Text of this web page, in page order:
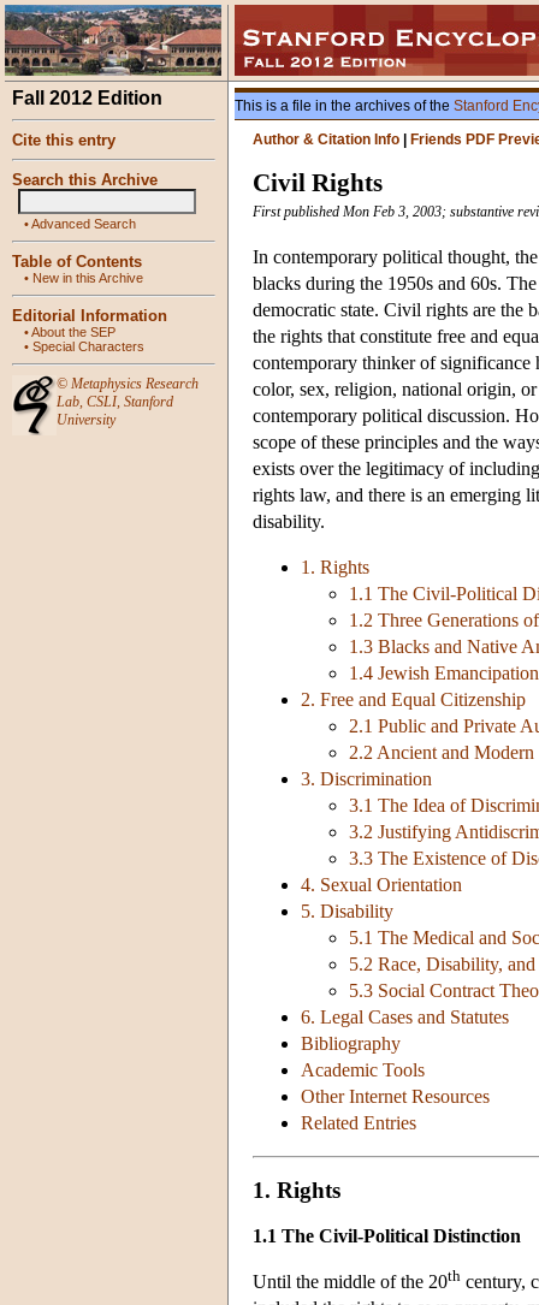
Fall 2012 Edition
Cite this entry
Search this Archive
•Advanced Search
Table of Contents
• New in this Archive
Editorial Information
•About the SEP
• Special Characters
© Metaphysics Research
Lab, CSLI, Stanford
University
This is a file in the archives of the Stanford
Author & Citation Info
Friends PDF
Civil Rights
First published Mon Feb 3, 2003; substantive
In contemporary political thought,
blacks during the 1950s and 60s.
democratic state. Civil rights are the
the rights that constitute free and
contemporary thinker of significance
color, sex, religion, national origin,
contemporary political discussion.
scope of these principles and the
exists over the legitimacy of
rights law, and there is an emerging
disability.
1. Rights
1.1 The Civil-Political
1.2 Three Generations
1.3 Blacks and Native
1.4 Jewish Emancipation
2. Free and Equal Citizenship
2.1 Public and Private
2.2 Ancient and
3. Discrimination
3.1 The Idea of
3.2 Justifying
3.3 The Existence of
4. Sexual Orientation
5. Disability
5.1 The Medical and
5.2 Race, Disability,
5.3 Social Contract
6. Legal Cases and Statutes
Bibliography
Academic Tools
Other Internet Resources
Related Entries
1. Rights
1.1 The Civil-Political Distinction
Until the middle of the 20th century,